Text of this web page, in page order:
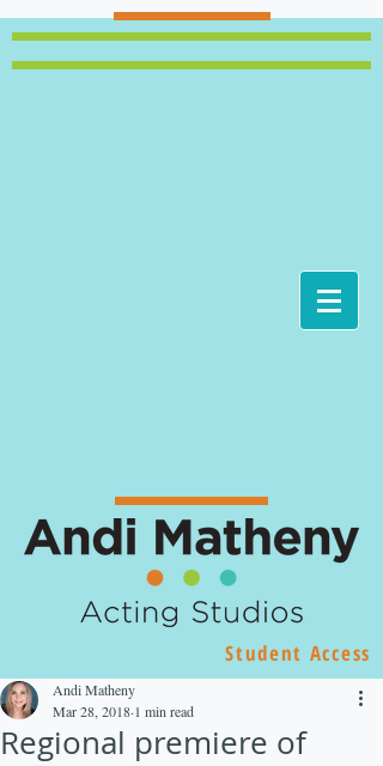
Student Access
Regional premiere of
Andi Matheny
Mar 28, 2018 1 min read